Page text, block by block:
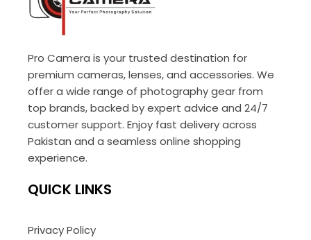
Pro Camera is your trusted destination for
premium cameras, lenses, and accessories. We
offer a wide range of photography gear from
top brands, backed by expert advice and 24/7
customer support. Enjoy fast delivery across
Pakistan and a seamless online shopping
experience.
QUICK LINKS
Privacy Policy